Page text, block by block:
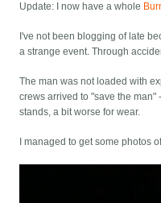
Update: I now have a whole
I've not been blogging of late
a strange event. Through
The man was not loaded with
crews arrived to "save the man"
stands, a bit worse for wear.
I managed to get some photos